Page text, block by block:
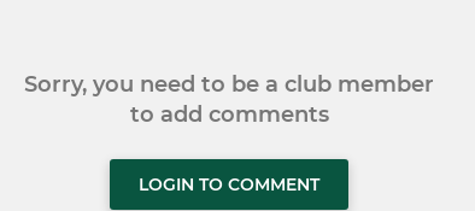
Sorry, you need to be a club member
to add comments
LOGIN TO COMMENT